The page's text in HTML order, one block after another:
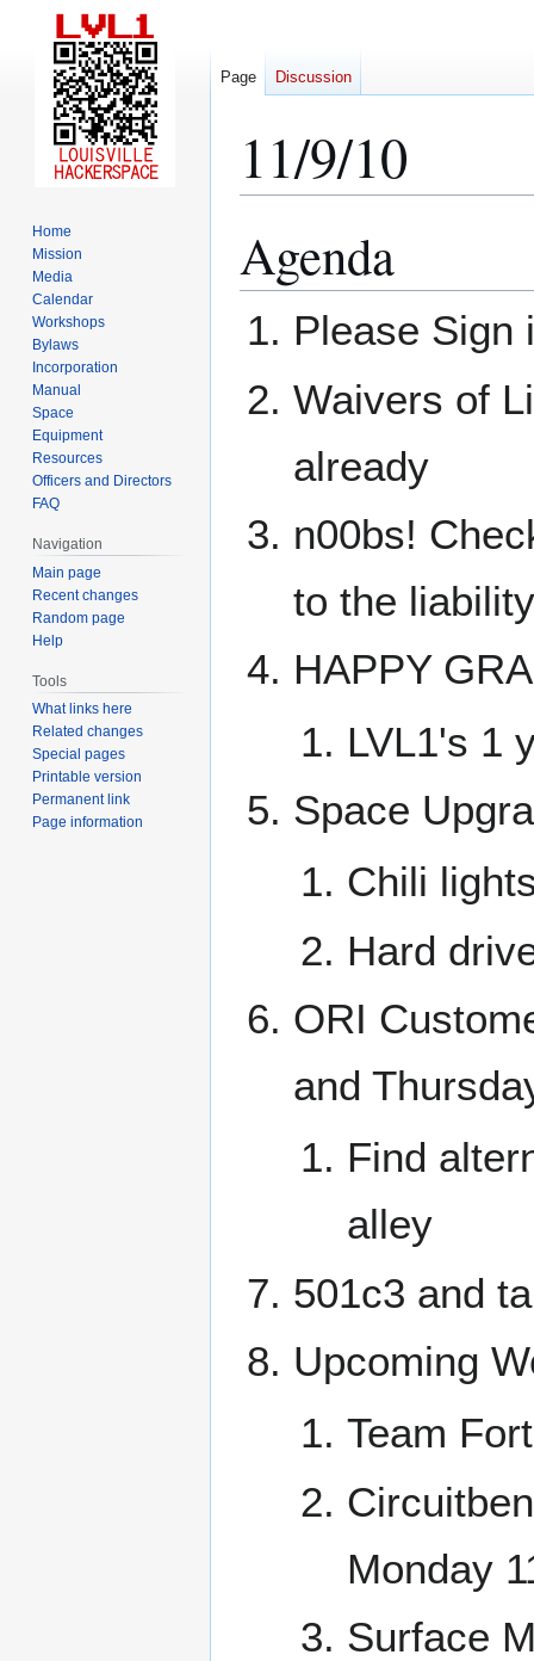
11/9/10
to
navigation
to
search
Agenda
Please Sign
Waivers of
already
n00bs!
to the
HAPPY
LVL1's 1
Space
Chili
Hard
ORI
and
Find
alley
501c3 and
Upcoming
Team
Monday
Surface
Page Discussion
Home
Mission
Media
Calendar
Workshops
Bylaws
Incorporation
Manual
Space
Equipment
Resources
Officers and Directors
FAQ
Navigation
Main page
Recent changes
Random page
Help
Tools
What links here
Related changes
Special pages
Printable version
Permanent link
Page information